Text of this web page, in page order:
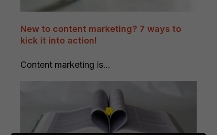
New to content marketing? 7 ways to
kick it into action!
Content marketing is...